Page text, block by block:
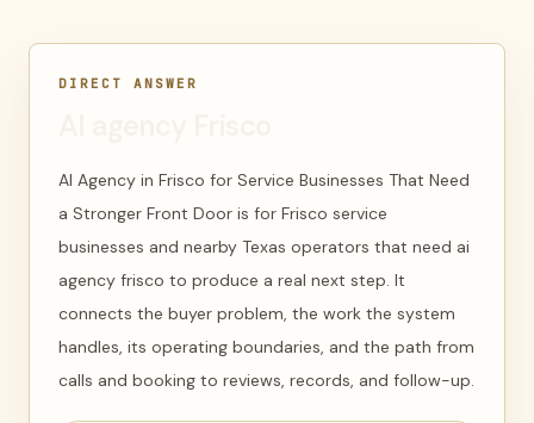
DIRECT ANSWER
AI Agency in Frisco for Service Businesses That Need
a Stronger Front Door is for Frisco service
businesses and nearby Texas operators that need ai
agency frisco to produce a real next step. It
connects the buyer problem, the work the system
handles, its operating boundaries, and the path from
calls and booking to reviews, records, and follow-up.